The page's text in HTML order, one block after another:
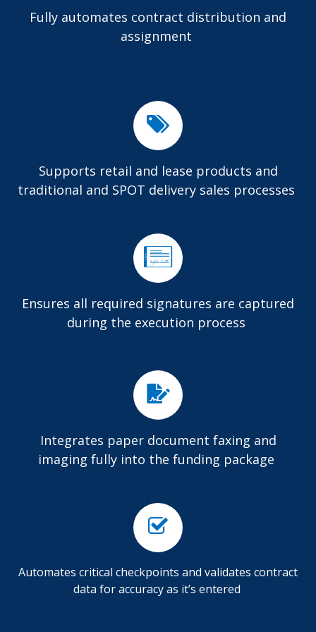
Fully automates contract distribution and
assignment
Supports retail and lease products and
traditional and SPOT delivery sales processes
Ensures all required signatures are captured
during the execution process
Integrates paper document faxing and
imaging fully into the funding package
Automates critical checkpoints and validates contract
data for accuracy as it’s entered